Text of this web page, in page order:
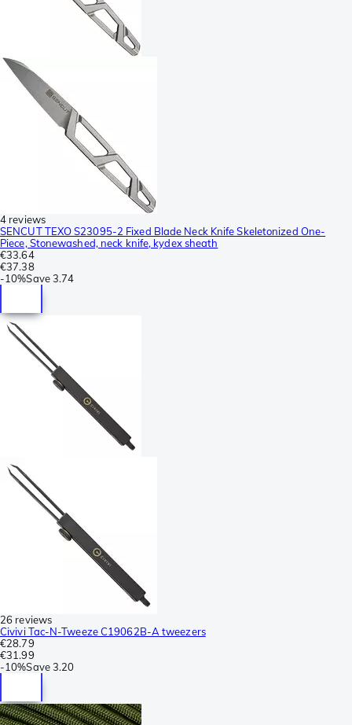
4 reviews
SENCUT TEXO S23095-2 Fixed Blade Neck Knife Skeletonized One-
Piece, Stonewashed, neck knife, kydex sheath
€33.64
€37.38
-10%Save3.74
26 reviews
Civivi Tac-N-Tweeze C19062B-A tweezers
€28.79
€31.99
-10%Save3.20